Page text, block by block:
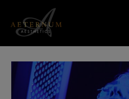
content